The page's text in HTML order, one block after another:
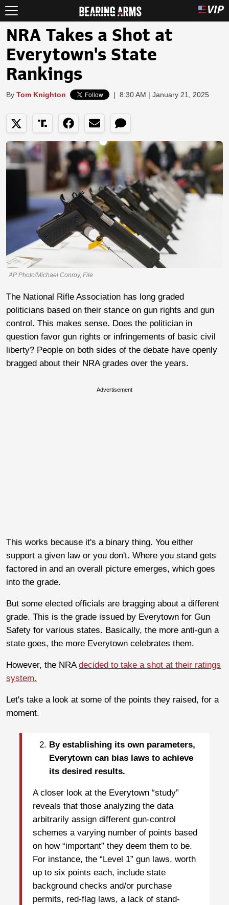
NRA Takes a Shot at
Everytown's State
Rankings
By Tom Knighton | 8:30 AM | January 21, 2025
AP Photo/Michael Conroy, File
The National Rifle Association has long graded
politicians based on their stance on gun rights and gun
control. This makes sense. Does the politician in
question favor gun rights or infringements of basic civil
liberty? People on both sides of the debate have openly
bragged about their NRA grades over the years.
Advertisement
This works because it's a binary thing. You either
support a given law or you don't. Where you stand gets
factored in and an overall picture emerges, which goes
into the grade.
But some elected officials are bragging about a different
grade. This is the grade issued by Everytown for Gun
Safety for various states. Basically, the more anti-gun a
state goes, the more Everytown celebrates them.
However, the NRAdecided to take a shot at their ratings
system.
Let's take a look at some of the points they raised, for a
moment.
By establishing its own parameters,
Everytown can bias laws to achieve
its desired results.
A closer look at the Everytown “study”
reveals that those analyzing the data
arbitrarily assign different gun-control
schemes a varying number of points based
on how “important” they deem them to be.
For instance, the “Level 1” gun laws, worth
up to six points each, include state
background checks and/or purchase
permits, red-flag laws, a lack of stand-